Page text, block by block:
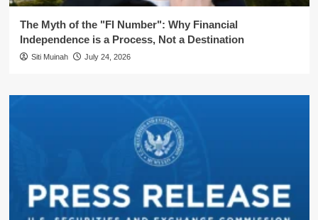
The Myth of the "FI Number": Why Financial
Independence is a Process, Not a Destination
Siti Muinah July 24, 2026